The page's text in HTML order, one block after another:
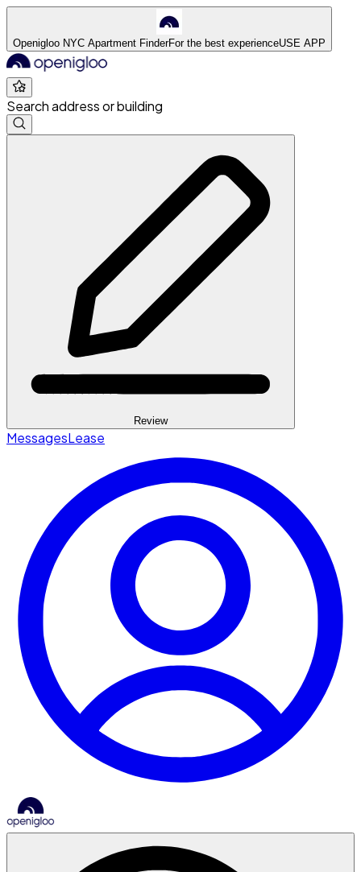
Openigloo NYC Apartment FinderFor the best experienceUSE APP
Search address or building
Review
MessagesLease